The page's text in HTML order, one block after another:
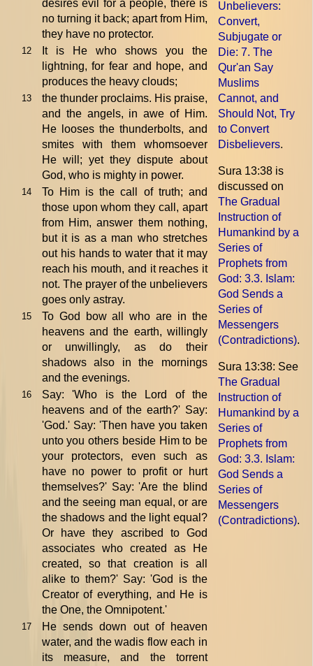
Unbelievers:
Convert,
Subjugate or
Die: 7. The
Qur'an Say
Muslims
Cannot, and
Should Not, Try
to Convert
Disbelievers.
Sura 13:38 is
discussed on
The Gradual
Instruction of
Humankind by a
Series of
Prophets from
God: 3.3. Islam:
God Sends a
Series of
Messengers
(Contradictions).
Sura 13:38: See
The Gradual
Instruction of
Humankind by a
Series of
Prophets from
God: 3.3. Islam:
God Sends a
Series of
Messengers
(Contradictions).
desires evil for a people, there is
no turning it back; apart from Him,
they have no protector.
12
It is He who shows you the
lightning, for fear and hope, and
produces the heavy clouds;
13
the thunder proclaims. His praise,
and the angels, in awe of Him.
He looses the thunderbolts, and
smites with them whomsoever
He will; yet they dispute about
God, who is mighty in power.
14
To Him is the call of truth; and
those upon whom they call, apart
from Him, answer them nothing,
but it is as a man who stretches
out his hands to water that it may
reach his mouth, and it reaches it
not. The prayer of the unbelievers
goes only astray.
15
To God bow all who are in the
heavens and the earth, willingly
or unwillingly, as do their
shadows also in the mornings
and the evenings.
16
Say: 'Who is the Lord of the
heavens and of the earth?' Say:
'God.' Say: 'Then have you taken
unto you others beside Him to be
your protectors, even such as
have no power to profit or hurt
themselves?' Say: 'Are the blind
and the seeing man equal, or are
the shadows and the light equal?
Or have they ascribed to God
associates who created as He
created, so that creation is all
alike to them?' Say: 'God is the
Creator of everything, and He is
the One, the Omnipotent.'
17
He sends down out of heaven
water, and the wadis flow each in
its measure, and the torrent